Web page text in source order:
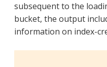
subsequent to the
bucket, the output
information on index-